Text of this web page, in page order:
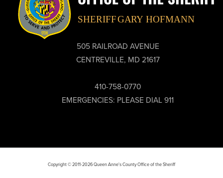
505 RAILROAD AVENUE
CENTREVILLE, MD 21617
410-758-0770
EMERGENCIES: PLEASE DIAL 911
Copyright © 2011-2026 Queen Anne's County Office of the Sheriff